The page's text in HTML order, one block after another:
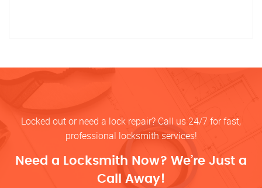
Locked out or need a lock repair? Call us 24/7 for fast,
professional locksmith services!
Need a Locksmith Now? We’re Just a
Call Away!